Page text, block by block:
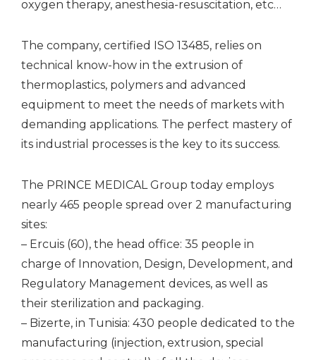
oxygen therapy, anesthesia-resuscitation, etc…
The company, certified ISO 13485, relies on
technical know-how in the extrusion of
thermoplastics, polymers and advanced
equipment to meet the needs of markets with
demanding applications. The perfect mastery of
its industrial processes is the key to its success.
The PRINCE MEDICAL Group today employs
nearly 465 people spread over 2 manufacturing
sites:
– Ercuis (60), the head office: 35 people in
charge of Innovation, Design, Development, and
Regulatory Management devices, as well as
their sterilization and packaging.
– Bizerte, in Tunisia: 430 people dedicated to the
manufacturing (injection, extrusion, special